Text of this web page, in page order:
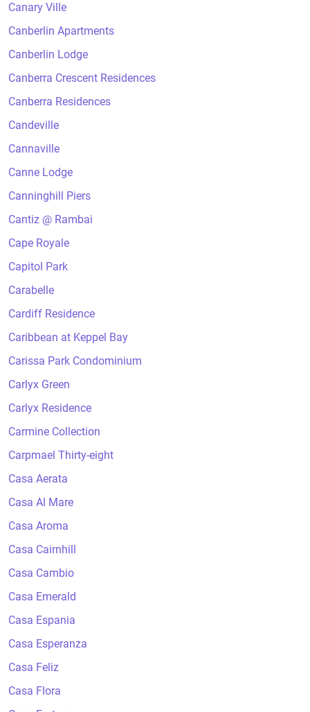
Canary Ville
Canberlin Apartments
Canberlin Lodge
Canberra Crescent Residences
Canberra Residences
Candeville
Cannaville
Canne Lodge
Canninghill Piers
Cantiz @ Rambai
Cape Royale
Capitol Park
Carabelle
Cardiff Residence
Caribbean at Keppel Bay
Carissa Park Condominium
Carlyx Green
Carlyx Residence
Carmine Collection
Carpmael Thirty-eight
Casa Aerata
Casa Al Mare
Casa Aroma
Casa Cairnhill
Casa Cambio
Casa Emerald
Casa Espania
Casa Esperanza
Casa Feliz
Casa Flora